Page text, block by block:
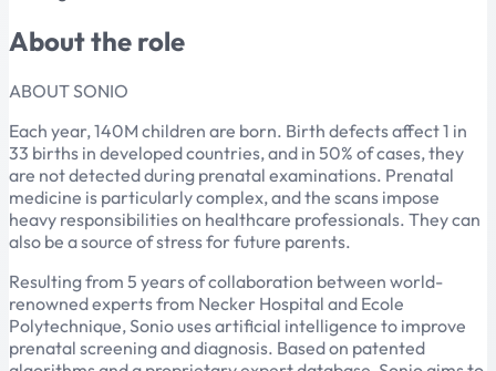
About the role
ABOUT SONIO
Each year, 140M children are born. Birth defects affect 1 in
33 births in developed countries, and in 50% of cases, they
are not detected during prenatal examinations. Prenatal
medicine is particularly complex, and the scans impose
heavy responsibilities on healthcare professionals. They can
also be a source of stress for future parents.
Resulting from 5 years of collaboration between world-
renowned experts from Necker Hospital and Ecole
Polytechnique, Sonio uses artificial intelligence to improve
prenatal screening and diagnosis. Based on patented